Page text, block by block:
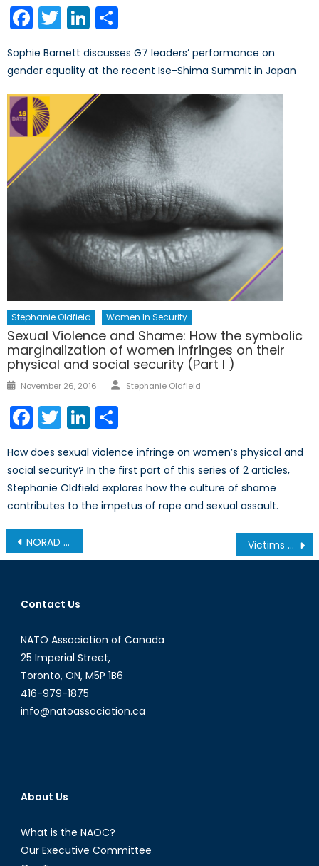
Facebook
TwitterLinkedIn
Sophie Barnett discusses G7 leaders’ performance on
gender equality at the recent Ise-Shima Summit in Japan
Stephanie Oldfield Women In Security
Sexual Violence and Shame: How the symbolic
marginalization of women infringes on their
physical and social security (Part I )
Posted
November 26, 2016 Author
Stephanie Oldfield
Facebook
TwitterLinkedIn
How does sexual violence infringe on women’s physical and
social security? In the first part of this series of 2 articles,
Stephanie Oldfield explores how the culture of shame
contributes to the impetus of rape and sexual assault.
Post
navigation
NORAD Tracks Santa, But So Will the Russians Victims of Violence: Indigenous Women
Contact Us
NATO Association of Canada
25 Imperial Street,
Toronto, ON, M5P 1B6
416-979-1875
info@natoassociation.ca
About Us
What is the NAOC?
Our Executive Committee